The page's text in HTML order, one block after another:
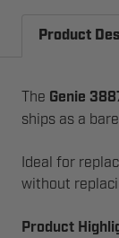
Product
The Genie
ships as a
Ideal for
without
Product